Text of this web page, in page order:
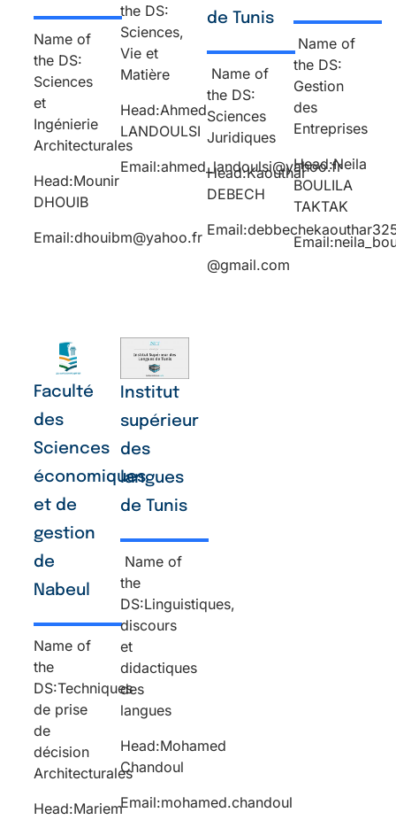
Name of
the DS:
Sciences
et
Ingénierie
Architecturales
Head:Mounir
DHOUIB
Email:dhouibm@yahoo.fr
the DS:
Sciences,
Vie et
Matière
Head:Ahmed
LANDOULSI
Email:ahmed_landoulsi@yahoo.fr
de Tunis
Name of
the DS:
Sciences
Juridiques
Head:Kaouthar
DEBECH
@gmail.com
Name of
the DS:
Gestion
des
Entreprises
Head:Neila
BOULILA
TAKTAK
Faculté
des
Sciences
économiques
et de
gestion
de
Nabeul
Name of
the
DS:Techniques
de prise
de
décision
Architecturales
Head:Mariem
Institut
supérieur
des
langues
de Tunis
Name of
the
DS:Linguistiques,
discours
et
didactiques
des
langues
Head:Mohamed
Chandoul
Email:mohamed.chandoul